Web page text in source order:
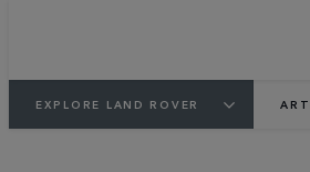
EXPLORE LAND ROVER